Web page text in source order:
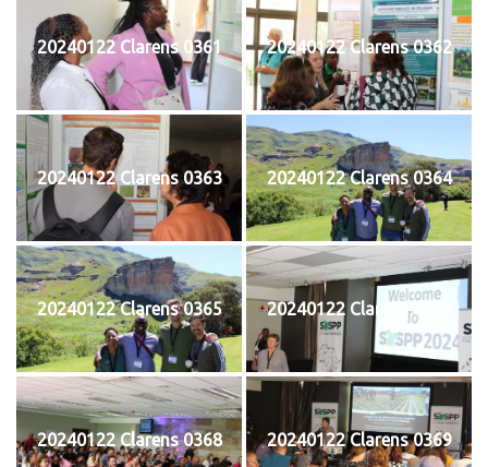
20240122 Clarens 0361 20240122 Clarens 0362
20240122 Clarens 0363 20240122 Clarens 0364
20240122 Clarens 0365 20240122 Clarens 0367
20240122 Clarens 0368 20240122 Clarens 0369